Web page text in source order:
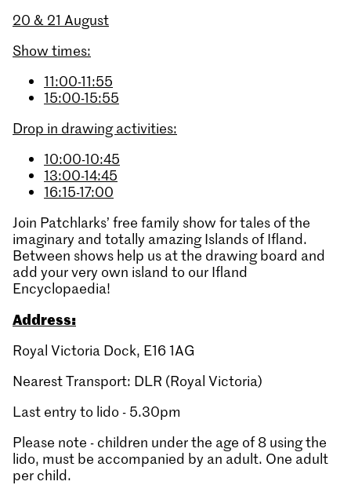
20 & 21 August
Show times:
11:00-11:55
15:00-15:55
Drop in drawing activities:
10:00-10:45
13:00-14:45
16:15-17:00
Join Patchlarks’ free family show for tales of the
imaginary and totally amazing Islands of Ifland.
Between shows help us at the drawing board and
add your very own island to our Ifland
Encyclopaedia!
Address:
Royal Victoria Dock, E16 1AG
Nearest Transport: DLR (Royal Victoria)
Last entry to lido - 5.30pm
Please note - children under the age of 8 using the
lido, must be accompanied by an adult. One adult
per child.